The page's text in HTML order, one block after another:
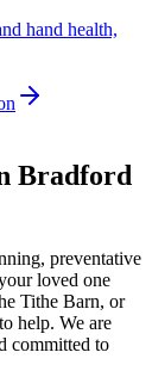
hand health,
Bradford
preventative
loved one
Tithe Barn, or
help. We are
committed to